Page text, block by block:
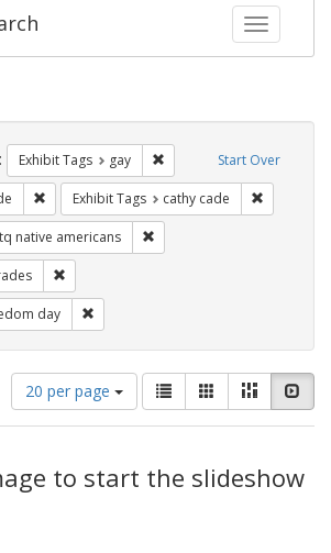
Toggle
Start Over
Exhibit Tags gay Remove constraint Exhibit
Remove constraint Exhibit Tags: Pride
Exhibit Tags cathy cade
native americans
day
Number
of
results
display
per
20 per page
View
results
as:
List GalleryMasonry
to start the slideshow